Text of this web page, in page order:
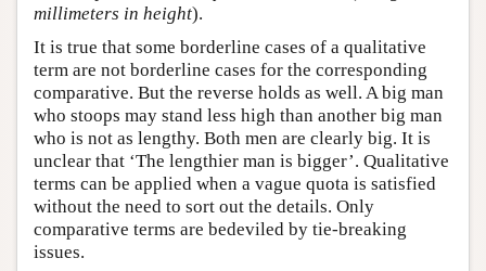
millimeters in height).
It is true that some borderline cases of a qualitative
term are not borderline cases for the corresponding
comparative. But the reverse holds as well. A big man
who stoops may stand less high than another big man
who is not as lengthy. Both men are clearly big. It is
unclear that ‘The lengthier man is bigger’. Qualitative
terms can be applied when a vague quota is satisfied
without the need to sort out the details. Only
comparative terms are bedeviled by tie-breaking
issues.